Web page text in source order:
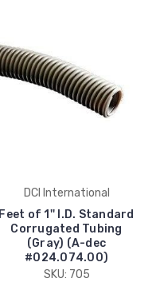
DCI International
Feet of 1'' I.D. Standard
Corrugated Tubing
(Gray) (A-dec
#024.074.00)
SKU: 705